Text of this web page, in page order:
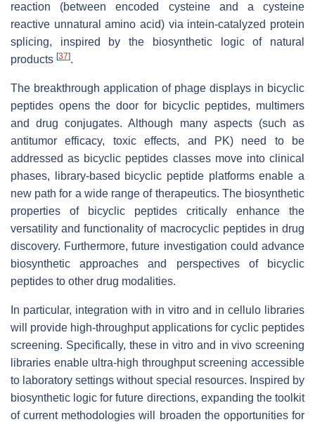
reaction (between encoded cysteine and a cysteine
reactive unnatural amino acid) via intein-catalyzed protein
splicing, inspired by the biosynthetic logic of natural
products [37].
The breakthrough application of phage displays in bicyclic
peptides opens the door for bicyclic peptides, multimers
and drug conjugates. Although many aspects (such as
antitumor efficacy, toxic effects, and PK) need to be
addressed as bicyclic peptides classes move into clinical
phases, library-based bicyclic peptide platforms enable a
new path for a wide range of therapeutics. The biosynthetic
properties of bicyclic peptides critically enhance the
versatility and functionality of macrocyclic peptides in drug
discovery. Furthermore, future investigation could advance
biosynthetic approaches and perspectives of bicyclic
peptides to other drug modalities.
In particular, integration with in vitro and in cellulo libraries
will provide high-throughput applications for cyclic peptides
screening. Specifically, these in vitro and in vivo screening
libraries enable ultra-high throughput screening accessible
to laboratory settings without special resources. Inspired by
biosynthetic logic for future directions, expanding the toolkit
of current methodologies will broaden the opportunities for